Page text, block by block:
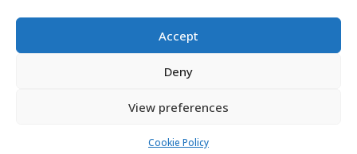
Accept
Deny
View preferences
Cookie Policy
Privacy Policy|Cookie Policy